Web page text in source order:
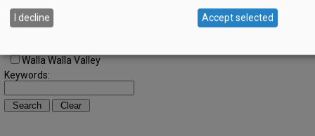
South Willamette Valley
Columbia Gorge
Walla Walla Valley
Keywords:
I decline Accept selected